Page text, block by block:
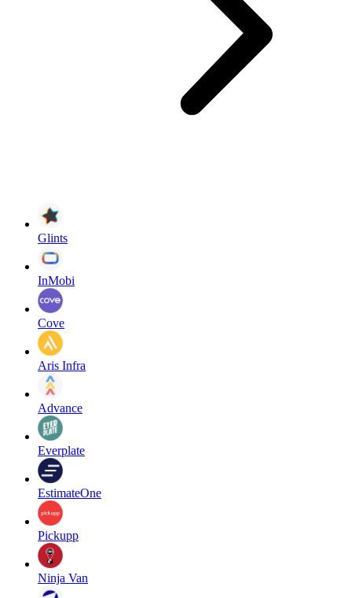
Glints
InMobi
Cove
Aris Infra
Advance
Everplate
EstimateOne
Pickupp
Ninja Van